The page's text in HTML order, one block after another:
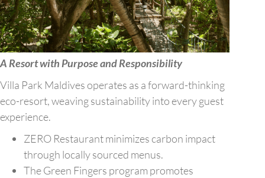
A Resort with Purpose and Responsibility
Villa Park Maldives operates as a forward-thinking
eco-resort, weaving sustainability into every guest
experience.
ZERO Restaurant minimizes carbon impact
through locally sourced menus.
The Green Fingers program promotes